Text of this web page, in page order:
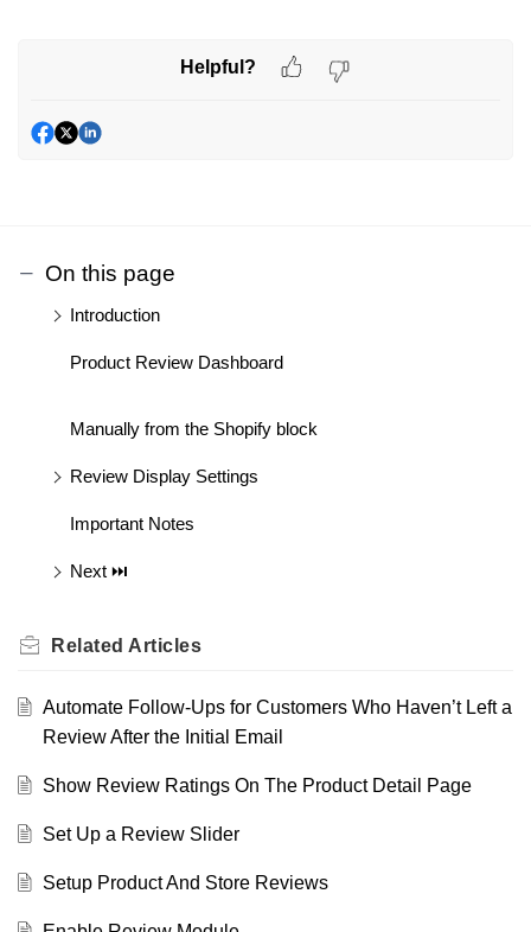
Helpful?
On this page
Introduction
Product Review Dashboard
Manually from the Shopify block
Review Display Settings
Important Notes
Next ⏭️
Related Articles
Automate Follow-Ups for Customers Who Haven’t Left a
Review After the Initial Email
Show Review Ratings On The Product Detail Page
Set Up a Review Slider
Setup Product And Store Reviews